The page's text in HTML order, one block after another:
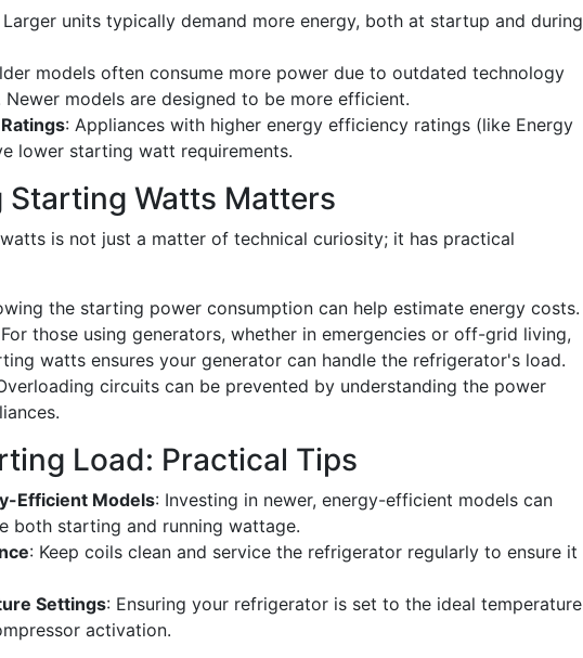
Larger units typically demand more energy, both at startup and during
models often consume more power due to outdated technology
Newer models are designed to be more efficient.
: Appliances with higher energy efficiency ratings (like Energy
lower starting watt requirements.
Starting Watts Matters
is not just a matter of technical curiosity; it has practical
the starting power consumption can help estimate energy costs.
those using generators, whether in emergencies or off-grid living,
watts ensures your generator can handle the refrigerator's load.
circuits can be prevented by understanding the power
Load: Practical Tips
Efficient Models: Investing in newer, energy-efficient models can
both starting and running wattage.
: Keep coils clean and service the refrigerator regularly to ensure it
Settings: Ensuring your refrigerator is set to the ideal temperature
activation.